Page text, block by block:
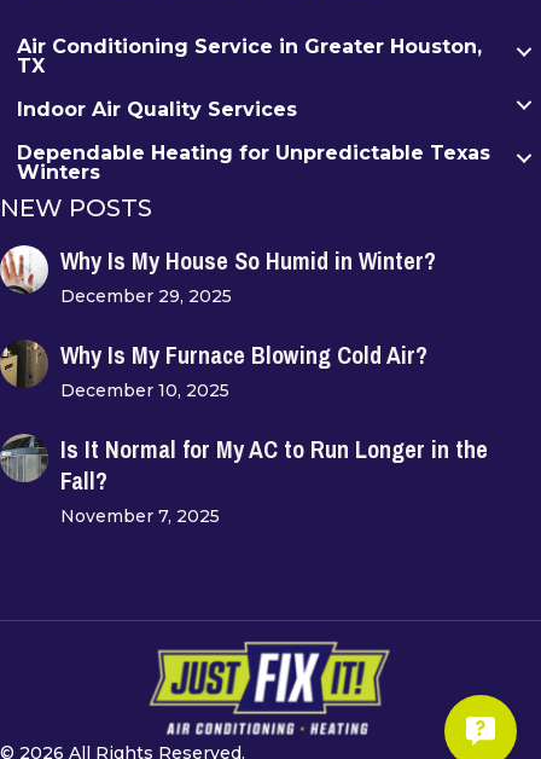
Air Conditioning Service in Greater Houston,
TX
Indoor Air Quality Services
Dependable Heating for Unpredictable Texas
Winters
NEW POSTS
Why Is My House So Humid in Winter?
December 29, 2025
Why Is My Furnace Blowing Cold Air?
December 10, 2025
Is It Normal for My AC to Run Longer in the
Fall?
November 7, 2025
© 2026 All Rights Reserved.